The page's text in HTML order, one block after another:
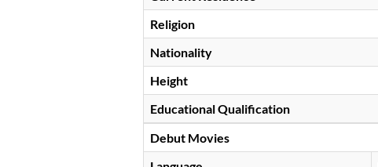
Religion
Nationality
Height
Educational Qualification
Debut Movies